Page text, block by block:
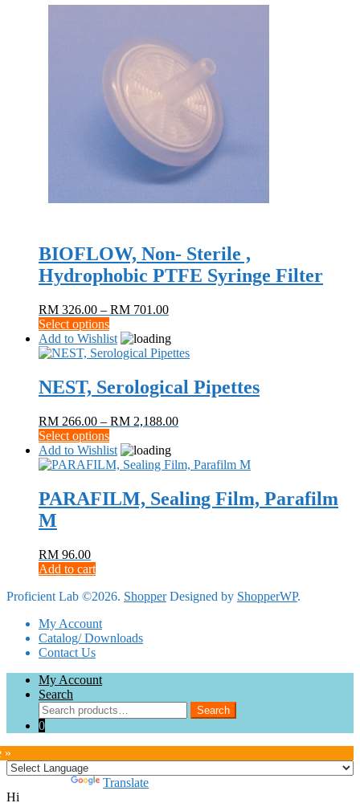
BIOFLOW, Non- Sterile ,
Hydrophobic PTFE Syringe Filter
RM 326.00 – RM 701.00Price
RM 326.00
through
Select optionsThis
product
has
variants.
The
may
be
chosen
on
product
page
Add to Wishlist
NEST, Serological Pipettes
RM 266.00 – RM 2,188.00Price
through
Select optionsThis
product
has
variants.
The
the
Add to Wishlist
PARAFILM, Sealing Film, Parafilm
M
RM 96.00
Add to cart
Proficient Lab ©2026. ShopperDesigned by ShopperWP.
My Account
Catalog/ Downloads
Contact Us
My Account
Search
Search
for:
Search
0
»
Translate
Hi